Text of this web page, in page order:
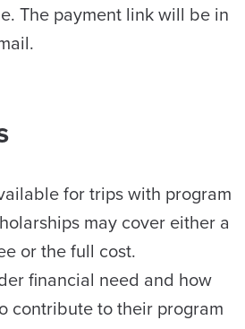
The payment link will be in
for trips with program
may cover either a
or the full cost.
financial need and how
contribute to their program